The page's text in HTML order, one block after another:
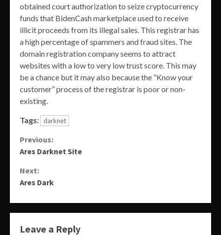
obtained court authorization to seize cryptocurrency
funds that BidenCash marketplace used to receive
illicit proceeds from its illegal sales. This registrar has
a high percentage of spammers and fraud sites. The
domain registration company seems to attract
websites with a low to very low trust score. This may
be a chance but it may also because the “Know your
customer” process of the registrar is poor or non-
existing.
Tags: darknet
Continue
Previous:
Ares Darknet Site
Next:
Ares Dark
Leave a Reply